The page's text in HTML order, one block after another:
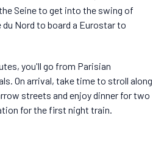
Seine to get into the swing of
Nord to board a Eurostar to
you'll go from Parisian
On arrival, take time to stroll along
streets and enjoy dinner for two
for the first night train.